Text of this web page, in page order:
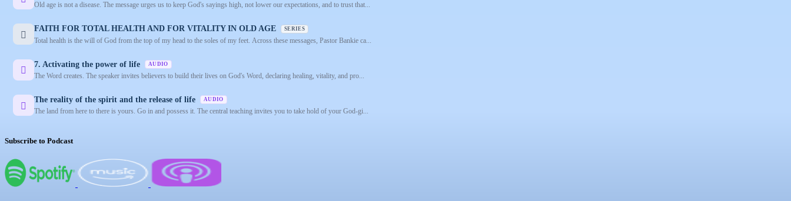
Old age is not a disease. The message urges us to keep God's sayings high, not lower our expectations, and to trust that...
FAITH FOR TOTAL HEALTH AND FOR VITALITY IN OLD AGE SERIES
Total health is the will of God from the top of my head to the soles of my feet. Across these messages, Pastor Bankie ca...
7. Activating the power of life AUDIO
The Word creates. The speaker invites believers to build their lives on God's Word, declaring healing, vitality, and pro...
The reality of the spirit and the release of life AUDIO
The land from here to there is yours. Go in and possess it. The central teaching invites you to take hold of your God-gi...
Subscribe to Podcast